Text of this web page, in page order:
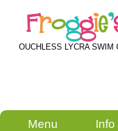
Froggie'
OUCHLESS LYCRA SWIM
Menu Info